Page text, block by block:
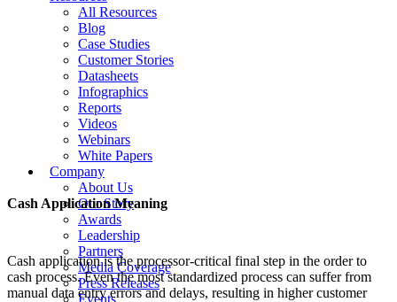
All Resources
Blog
Case Studies
Customer Stories
Datasheets
Infographics
Reports
Videos
Webinars
White Papers
Company
About Us
Our Story
Awards
Leadership
Partners
Media Coverage
Press Releases
Events
Cash Application Meaning
Cash application is the processor-critical final step in the order to
cash process. Even the most standardized process can suffer from
manual data entry errors and delays, resulting in higher customer